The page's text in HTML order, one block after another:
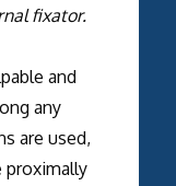
fixator.
and
any
are used,
proximally